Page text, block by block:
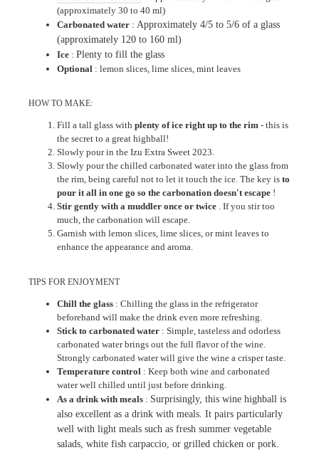
(approximately 30 to 40 ml)
Carbonated water :Approximately 4/5 to 5/6 of a glass
(approximately 120 to 160 ml)
Ice :Plenty to fill the glass
Optional : lemon slices, lime slices, mint leaves
HOW TO MAKE:
Fill a tall glass withplenty of ice right up to the rim - this is
the secret to a great highball!
Slowly pour in the Izu Extra Sweet 2023.
Slowly pour the chilled carbonated water into the glass from
the rim, being careful not to let it touch the ice. The key isto
pour it all in one go so the carbonation doesn't escape !
Stir gently with a muddler once or twice . If you stir too
much, the carbonation will escape.
Garnish with lemon slices, lime slices, or mint leaves to
enhance the appearance and aroma.
TIPS FOR ENJOYMENT
Chill the glass : Chilling the glass in the refrigerator
beforehand will make the drink even more refreshing.
Stick to carbonated water : Simple, tasteless and odorless
carbonated water brings out the full flavor of the wine.
Strongly carbonated water will give the wine a crisper taste.
Temperature control : Keep both wine and carbonated
water well chilled until just before drinking.
As a drink with meals : Surprisingly, this wine highball is
also excellent as a drink with meals. It pairs particularly
well with light meals such as fresh summer vegetable
salads, white fish carpaccio, or grilled chicken or pork.